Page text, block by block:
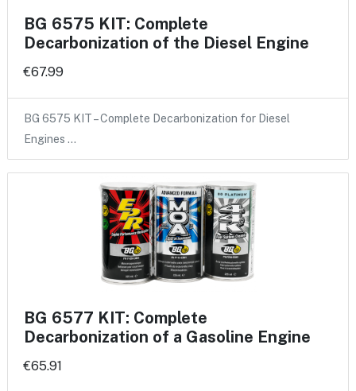
BG 6575 KIT: Complete
Decarbonization of the Diesel Engine
€67.99
BG 6575 KIT – Complete Decarbonization for Diesel
Engines …
BG 6577 KIT: Complete
Decarbonization of a Gasoline Engine
€65.91